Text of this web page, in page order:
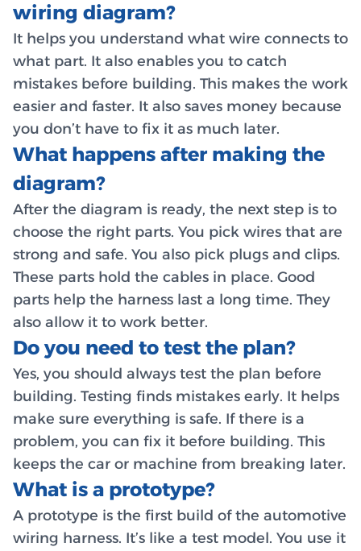
wiring diagram?
It helps you understand what wire connects to
what part. It also enables you to catch
mistakes before building. This makes the work
easier and faster. It also saves money because
you don’t have to fix it as much later.
What happens after making the
diagram?
After the diagram is ready, the next step is to
choose the right parts. You pick wires that are
strong and safe. You also pick plugs and clips.
These parts hold the cables in place. Good
parts help the harness last a long time. They
also allow it to work better.
Do you need to test the plan?
Yes, you should always test the plan before
building. Testing finds mistakes early. It helps
make sure everything is safe. If there is a
problem, you can fix it before building. This
keeps the car or machine from breaking later.
What is a prototype?
A prototype is the first build of the automotive
wiring harness. It’s like a test model. You use it